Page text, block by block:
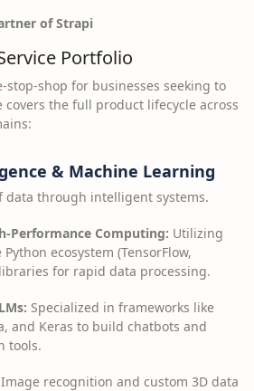
of Strapi
Portfolio
stop-shop for businesses seeking to
covers the full product lifecycle across
& Machine Learning
data through intelligent systems.
Performance Computing: Utilizing
ecosystem (TensorFlow,
libraries for rapid data processing.
Specialized in frameworks like
and Keras to build chatbots and
tools.
Image recognition and custom 3D data